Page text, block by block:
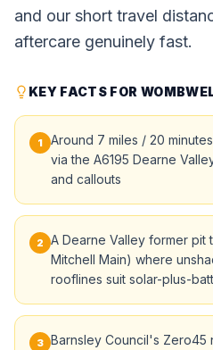
and our short travel
aftercare genuinely fast.
KEY FACTS FOR
1
Around 7 miles / 20
via the A6195 Dearne
and callouts
2
A Dearne Valley former pit
Mitchell Main) where
rooflines suit solar-plus-
3 Barnsley Council's